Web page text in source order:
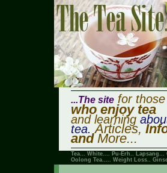
...The site for those
who enjoy tea
and learning
tea. Articles,
andMore...
Tea... White.... Pu-Erh.. Lapsang...
Oolong Tea..... Weight Loss..